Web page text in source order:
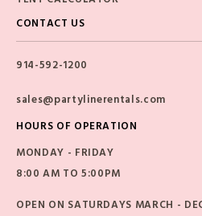
CONTACT US
914-592-1200
sales@partylinerentals.com
HOURS OF OPERATION
MONDAY - FRIDAY
8:00 AM TO 5:00PM
OPEN ON SATURDAYS MARCH -